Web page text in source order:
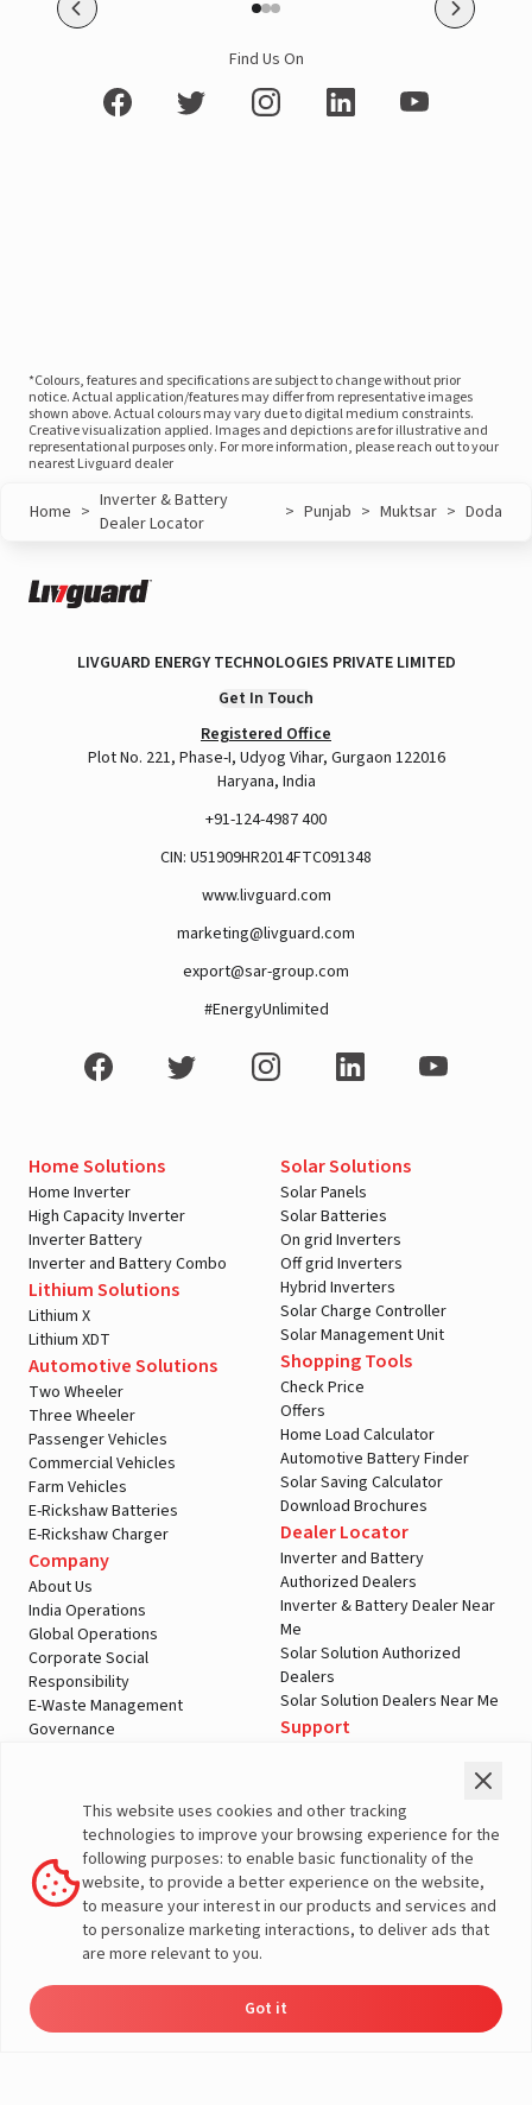
Find Us On
*Colours, features and specifications are subject to change without prior
notice. Actual application/features may differ from representative images
shown above. Actual colours may vary due to digital medium constraints.
Creative visualization applied. Images and depictions are for illustrative and
representational purposes only. For more information, please reach out to your
nearest Livguard dealer
Home > Inverter & Battery
Dealer Locator
> Punjab > Muktsar > Doda
LIVGUARD ENERGY TECHNOLOGIES PRIVATE LIMITED
Get In Touch
Registered Office
Plot No. 221, Phase-I, Udyog Vihar, Gurgaon 122016
Haryana, India
+91-124-4987 400
CIN: U51909HR2014FTC091348
www.livguard.com
marketing@livguard.com
export@sar-group.com
#EnergyUnlimited
Home Solutions
Home Inverter
High Capacity Inverter
Inverter Battery
Inverter and Battery Combo
Lithium Solutions
Lithium X
Lithium XDT
Automotive Solutions
Two Wheeler
Three Wheeler
Passenger Vehicles
Commercial Vehicles
Farm Vehicles
E-Rickshaw Batteries
E-Rickshaw Charger
Company
About Us
India Operations
Global Operations
Corporate Social
Responsibility
E-Waste Management
Governance
Solar Solutions
Solar Panels
Solar Batteries
On grid Inverters
Off grid Inverters
Hybrid Inverters
Solar Charge Controller
Solar Management Unit
Shopping Tools
Check Price
Offers
Home Load Calculator
Automotive Battery Finder
Solar Saving Calculator
Download Brochures
Dealer Locator
Inverter and Battery
Authorized Dealers
Inverter & Battery Dealer Near
Me
Solar Solution Authorized
Dealers
Solar Solution Dealers Near Me
Support
Warranty Registration
Customer Policies
Terms & Conditions
Sales Return Policy
Privacy policy
More About Livguard
This website uses cookies and other tracking
technologies to improve your browsing experience for the
following purposes: to enable basic functionality of the
website, to provide a better experience on the website,
to measure your interest in our products and services and
to personalize marketing interactions, to deliver ads that
are more relevant to you.
Got it
Solutions
Load Calculator